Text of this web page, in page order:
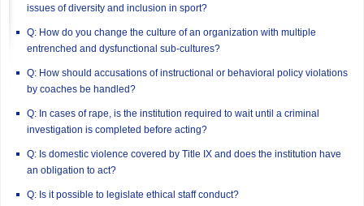
issues of diversity and inclusion in sport?
Q: How do you change the culture of an organization with multiple
entrenched and dysfunctional sub-cultures?
Q: How should accusations of instructional or behavioral policy violations
by coaches be handled?
Q: In cases of rape, is the institution required to wait until a criminal
investigation is completed before acting?
Q: Is domestic violence covered by Title IX and does the institution have
an obligation to act?
Q: Is it possible to legislate ethical staff conduct?